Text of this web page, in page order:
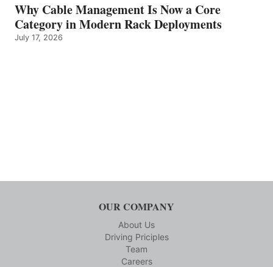
Why Cable Management Is Now a Core
Category in Modern Rack Deployments
July 17, 2026
OUR COMPANY
About Us
Driving Priciples
Team
Careers